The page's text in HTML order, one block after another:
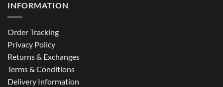
INFORMATION
Order Tracking
Privacy Policy
Returns & Exchanges
Terms & Conditions
Delivery Information